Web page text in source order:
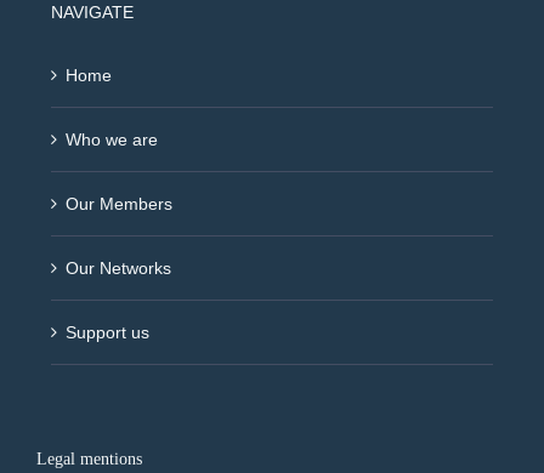
NAVIGATE
Home
Who we are
Our Members
Our Networks
Support us
Legal mentions